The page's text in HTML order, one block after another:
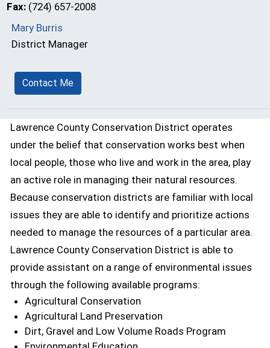
Fax: (724) 657-2008
Mary Burris
District Manager
Contact Me
Lawrence County Conservation District operates
under the belief that conservation works best when
local people, those who live and work in the area, play
an active role in managing their natural resources.
Because conservation districts are familiar with local
issues they are able to identify and prioritize actions
needed to manage the resources of a particular area.
Lawrence County Conservation District is able to
provide assistant on a range of environmental issues
through the following available programs:
Agricultural Conservation
Agricultural Land Preservation
Dirt, Gravel and Low Volume Roads Program